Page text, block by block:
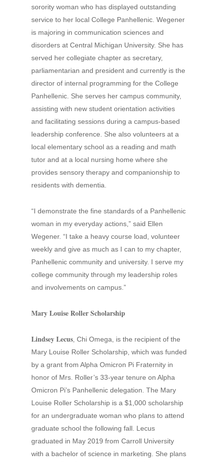
sorority woman who has displayed outstanding
service to her local College Panhellenic. Wegener
is majoring in communication sciences and
disorders at Central Michigan University. She has
served her collegiate chapter as secretary,
parliamentarian and president and currently is the
director of internal programming for the College
Panhellenic. She serves her campus community,
assisting with new student orientation activities
and facilitating sessions during a campus-based
leadership conference. She also volunteers at a
local elementary school as a reading and math
tutor and at a local nursing home where she
provides sensory therapy and companionship to
residents with dementia.
“I demonstrate the fine standards of a Panhellenic
woman in my everyday actions,” said Ellen
Wegener. “I take a heavy course load, volunteer
weekly and give as much as I can to my chapter,
Panhellenic community and university. I serve my
college community through my leadership roles
and involvements on campus.”
Mary Louise Roller Scholarship
Lindsey Lecus , Chi Omega, is the recipient of the
Mary Louise Roller Scholarship, which was funded
by a grant from Alpha Omicron Pi Fraternity in
honor of Mrs. Roller’s 33-year tenure on Alpha
Omicron Pi’s Panhellenic delegation. The Mary
Louise Roller Scholarship is a $1,000 scholarship
for an undergraduate woman who plans to attend
graduate school the following fall. Lecus
graduated in May 2019 from Carroll University
with a bachelor of science in marketing. She plans